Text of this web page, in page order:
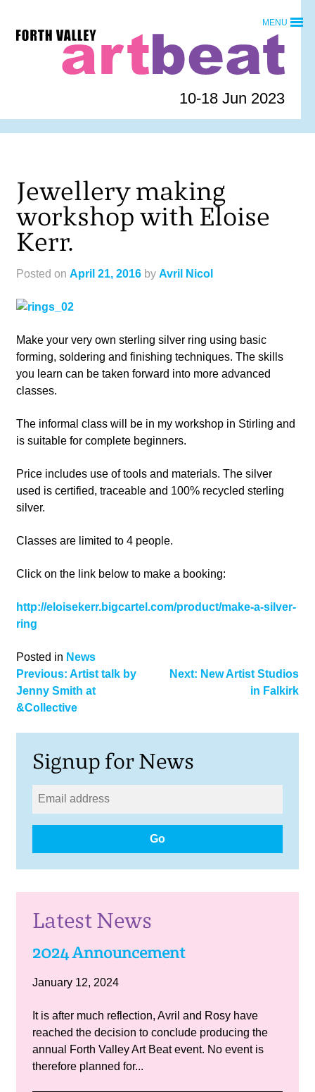
content
Forth
10-18 Jun 2023
MENU
Jewellery making
workshop with Eloise
Kerr.
Posted on April 21, 2016 by Avril Nicol
Make your very own sterling silver ring using basic
forming, soldering and finishing techniques. The skills
you learn can be taken forward into more advanced
classes.
The informal class will be in my workshop in Stirling and
is suitable for complete beginners.
Price includes use of tools and materials. The silver
used is certified, traceable and 100% recycled sterling
silver.
Classes are limited to 4 people.
Click on the link below to make a booking:
http://eloisekerr.bigcartel.com/product/make-a-silver-
ring
Posted in News
Post
navigation
Previous: Artist talk by
Jenny Smith at
&Collective
Next: New Artist Studios
in Falkirk
Signup for News
Go
Latest News
2024 Announcement
January 12, 2024
It is after much reflection, Avril and Rosy have
reached the decision to conclude producing the
annual Forth Valley Art Beat event. No event is
therefore planned for...